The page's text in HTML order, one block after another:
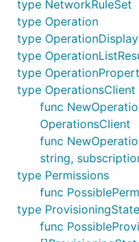
type NetworkRuleSet
type Operation
type OperationDisplay
type
type
type OperationsClient
func
OperationsClient
func
string,
type Permissions
func
type ProvisioningState
func